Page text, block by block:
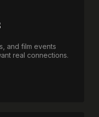
and film events
real connections.